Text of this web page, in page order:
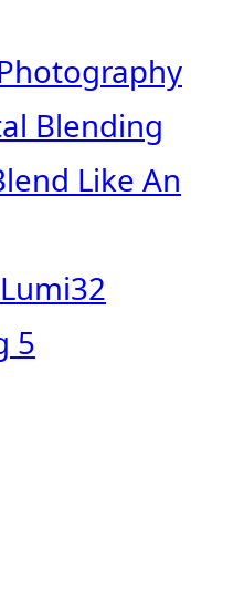
Blending
Like An
5